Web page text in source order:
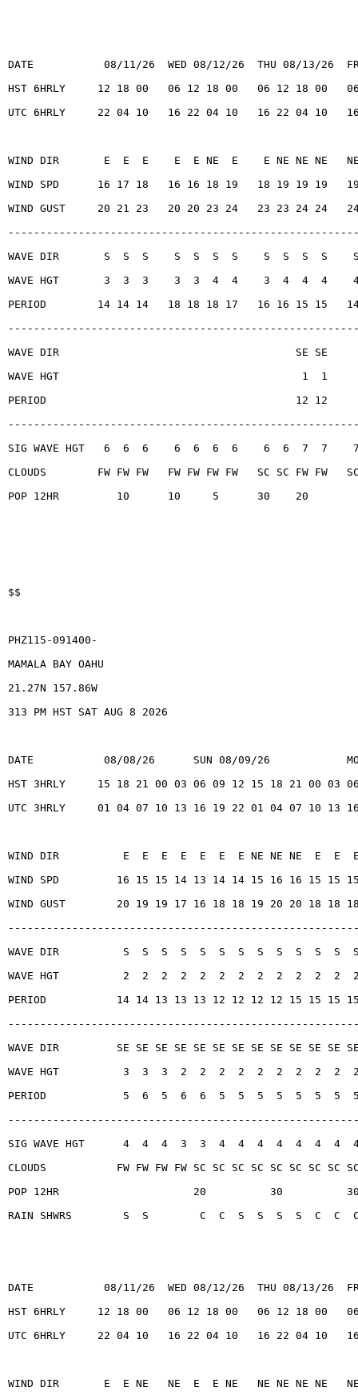
DATE           08/11/26  WED 08/12/26  THU 08/13/26
HST 6HRLY     12 18 00   06 12 18 00   06 12 18 00
UTC 6HRLY     22 04 10   16 22 04 10   16 22 04 10
WIND DIR       E  E  E    E  E NE  E    E NE NE NE
WIND SPD      16 17 18   16 16 18 19   18 19 19 19
WIND GUST     20 21 23   20 20 23 24   23 23 24 24
WAVE DIR       S  S  S    S  S  S  S    S  S  S  S
WAVE HGT       3  3  3    3  3  4  4    3  4  4  4
PERIOD        14 14 14   18 18 18 17   16 16 15 15
WAVE DIR                                     SE SE
WAVE HGT                                      1  1
PERIOD                                       12 12
SIG WAVE HGT   6  6  6    6  6  6  6    6  6  7  7
CLOUDS        FW FW FW   FW FW FW FW   SC SC FW FW
POP 12HR         10      10     5      30    20
$$
PHZ115-091400-
MAMALA BAY OAHU
21.27N 157.86W
313 PM HST SAT AUG 8 2026
DATE           08/08/26      SUN 08/09/26
HST 3HRLY     15 18 21 00 03 06 09 12 15 18 21 00 03
UTC 3HRLY     01 04 07 10 13 16 19 22 01 04 07 10 13
WIND DIR          E  E  E  E  E  E  E NE NE NE  E  E  E
WIND SPD         16 15 15 14 13 14 14 15 16 16 15 15
WIND GUST        20 19 19 17 16 18 18 19 20 20 18 18
WAVE DIR          S  S  S  S  S  S  S  S  S  S  S  S
WAVE HGT          2  2  2  2  2  2  2  2  2  2  2  2
PERIOD           14 14 13 13 13 12 12 12 12 15 15 15
WAVE DIR         SE SE SE SE SE SE SE SE SE SE SE SE
WAVE HGT          3  3  3  2  2  2  2  2  2  2  2  2
PERIOD            5  6  5  6  6  5  5  5  5  5  5  5
SIG WAVE HGT      4  4  4  3  3  4  4  4  4  4  4
CLOUDS           FW FW FW FW SC SC SC SC SC SC SC SC SC
POP 12HR                     20          30
RAIN SHWRS        S  S        C  C  S  S  S  S  C
DATE           08/11/26  WED 08/12/26  THU 08/13/26
HST 6HRLY     12 18 00   06 12 18 00   06 12 18 00
UTC 6HRLY     22 04 10   16 22 04 10   16 22 04 10
WIND DIR       E  E NE   NE  E  E NE   NE NE NE NE